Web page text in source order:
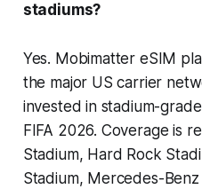
stadiums?
Yes. Mobimatter eSIM
the major US carrier
invested in stadium-
FIFA 2026. Coverage is
Stadium, Hard Rock
Stadium, Mercedes-